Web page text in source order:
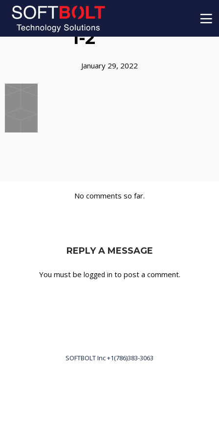
1-2
January 29, 2022
No comments so far.
REPLY A MESSAGE
You must be logged in to post a comment.
SOFTBOLT Inc +1(786)383-3063